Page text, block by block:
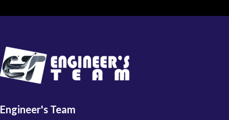
Engineer's Team